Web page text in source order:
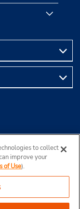
Pty Ltd
to collect
improve your
of Use).